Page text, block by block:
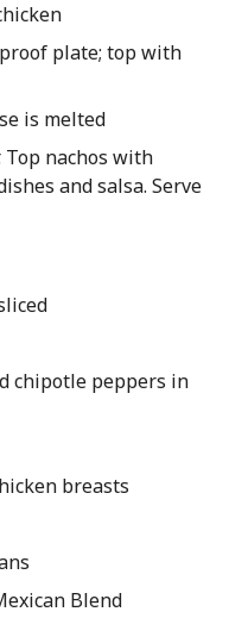
plate; top with
is melted
Top nachos with
and salsa. Serve
chipotle peppers in
breasts
Blend